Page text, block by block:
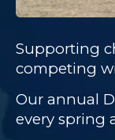
Supporting
competing
Our annual
every spring